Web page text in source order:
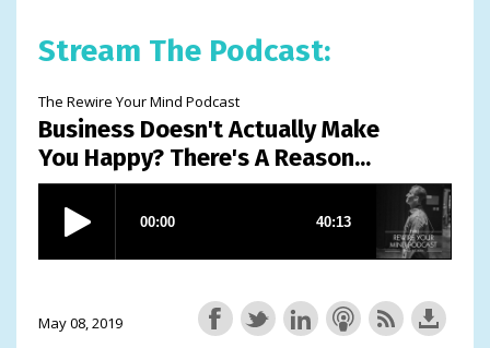
Stream The Podcast:
The Rewire Your Mind Podcast
Business Doesn't Actually Make
You Happy? There's A Reason...
May 08, 2019